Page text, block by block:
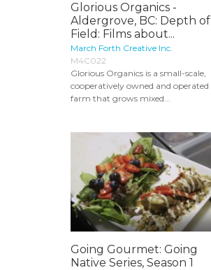
Glorious Organics -
Aldergrove, BC: Depth of
Field: Films about...
March Forth Creative Inc.
M4C022
Glorious Organics is a small-scale,
cooperatively owned and operated
farm that grows mixed...
Going Gourmet: Going
Native Series, Season 1